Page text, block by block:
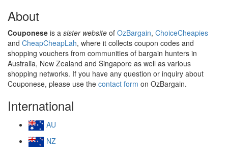
About
Couponese is a sister website of OzBargain, ChoiceCheapies
and CheapCheapLah, where it collects coupon codes and
shopping vouchers from communities of bargain hunters in
Australia, New Zealand and Singapore as well as various
shopping networks. If you have any question or inquiry about
Couponese, please use the contact form on OzBargain.
International
AU
NZ